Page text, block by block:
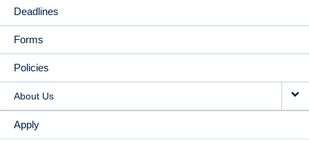
Deadlines
Forms
Policies
About Us
Apply